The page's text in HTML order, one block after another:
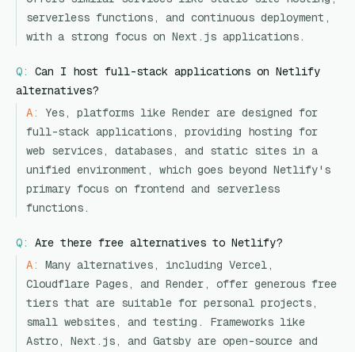
serverless functions, and continuous deployment,
with a strong focus on Next.js applications.
Q:
Can I host full-stack applications on Netlify
alternatives?
A:
Yes, platforms like Render are designed for
full-stack applications, providing hosting for
web services, databases, and static sites in a
unified environment, which goes beyond Netlify's
primary focus on frontend and serverless
functions.
Q:
Are there free alternatives to Netlify?
A:
Many alternatives, including Vercel,
Cloudflare Pages, and Render, offer generous free
tiers that are suitable for personal projects,
small websites, and testing. Frameworks like
Astro, Next.js, and Gatsby are open-source and